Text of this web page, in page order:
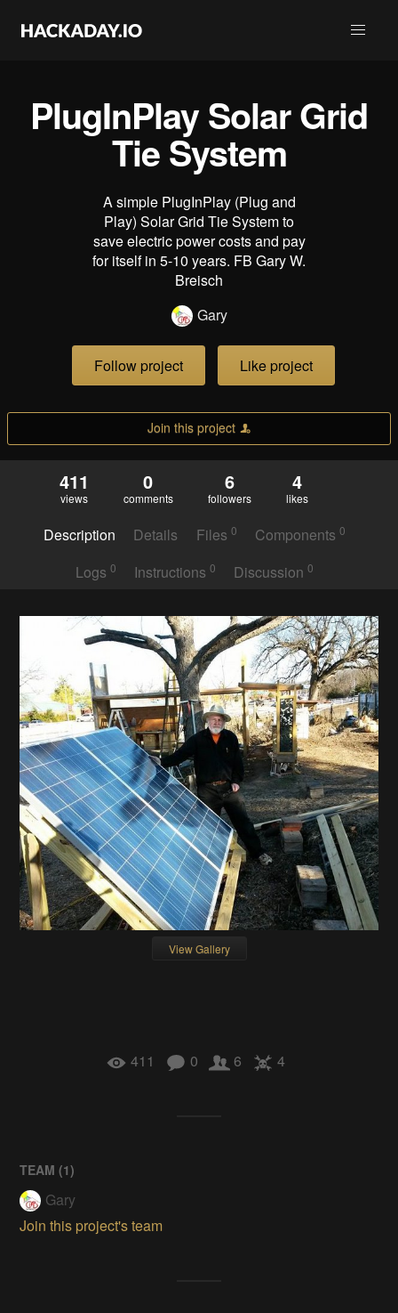
PlugInPlay Solar Grid
Tie System
A simple PlugInPlay (Plug and
Play) Solar Grid Tie System to
save electric power costs and pay
for itself in 5-10 years. FB Gary W.
Breisch
Gary
Follow project Like project
Join this project
411
views
0
comments
6
followers
4
likes
Description Details Files 0 Components0
Logs 0 Instructions 0 Discussion0
View Gallery
411 0 6 4
TEAM (1)
Gary
Join this project's team